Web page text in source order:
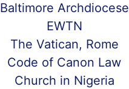
Baltimore Archdiocese
EWTN
The Vatican, Rome
Code of Canon Law
Church in Nigeria